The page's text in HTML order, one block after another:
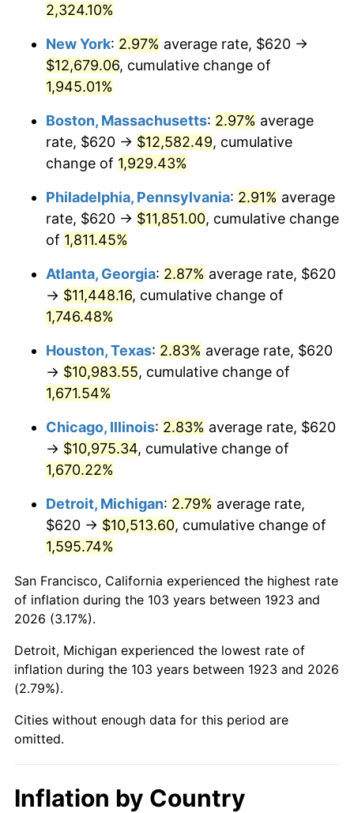
1951 $942.69
1952 $960.82
1953 $968.07
1954 $975.32 0.75%
1955 $971.70
1956 $986.20 1.49%
1957 $1,018.83
1958 $1,047.84 2.85%
1959 $1,055.09 0.69%
1961 $1,084.09 1.01%
1963 $1,109.47 1.32%
1964 $1,123.98
1965 $1,142.11 1.61%
1966 $1,174.74
1967 $1,210.99 3.09%
1968 $1,261.75
1969 $1,330.64 5.46%
1970
1971 $1,468.42 4.38%
1973 $1,609.82 6.22%
2,324.10%
New York: 2.97% average rate, $620 →
$12,679.06, cumulative change of
1,945.01%
Boston, Massachusetts: 2.97% average
rate, $620 → $12,582.49, cumulative
change of 1,929.43%
Philadelphia, Pennsylvania: 2.91% average
rate, $620 → $11,851.00, cumulative change
of 1,811.45%
Atlanta, Georgia: 2.87% average rate, $620
→ $11,448.16, cumulative change of
1,746.48%
Houston, Texas: 2.83% average rate, $620
→ $10,983.55, cumulative change of
1,671.54%
Chicago, Illinois: 2.83% average rate, $620
→ $10,975.34, cumulative change of
1,670.22%
Detroit, Michigan: 2.79% average rate,
$620 → $10,513.60, cumulative change of
1,595.74%
San Francisco, California experienced the highest rate
of inflation during the 103 years between 1923 and
2026 (3.17%).
Detroit, Michigan experienced the lowest rate of
inflation during the 103 years between 1923 and 2026
(2.79%).
Cities without enough data for this period are
omitted.
Inflation by Country